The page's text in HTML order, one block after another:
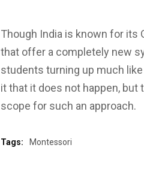
Though India is known for its
that offer a completely new
students turning up much
it that it does not happen,
scope for such an approach.
Tags: Montessori